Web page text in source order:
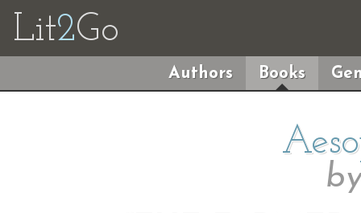
Lit2Go
Authors Books